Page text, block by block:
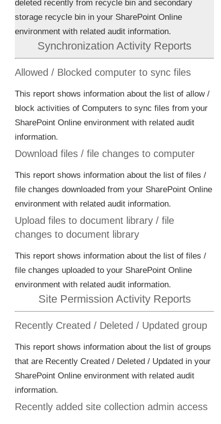
deleted recently from recycle bin and secondary
storage recycle bin in your SharePoint Online
environment with related audit information.
Synchronization Activity Reports
Allowed / Blocked computer to sync files
This report shows information about the list of allow /
block activities of Computers to sync files from your
SharePoint Online environment with related audit
information.
Download files / file changes to computer
This report shows information about the list of files /
file changes downloaded from your SharePoint Online
environment with related audit information.
Upload files to document library / file
changes to document library
This report shows information about the list of files /
file changes uploaded to your SharePoint Online
environment with related audit information.
Site Permission Activity Reports
Recently Created / Deleted / Updated group
This report shows information about the list of groups
that are Recently Created / Deleted / Updated in your
SharePoint Online environment with related audit
information.
Recently added site collection admin access